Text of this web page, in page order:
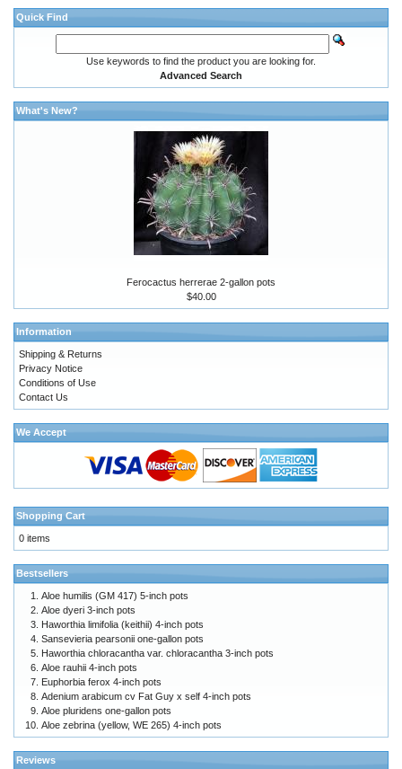
Quick Find
Use keywords to find the product you are looking for.
Advanced Search
What's New?
Ferocactus herrerae 2-gallon pots
$40.00
Information
Shipping & Returns
Privacy Notice
Conditions of Use
Contact Us
We Accept
Shopping Cart
0 items
Bestsellers
Aloe humilis (GM 417) 5-inch pots
Aloe dyeri 3-inch pots
Haworthia limifolia (keithii) 4-inch pots
Sansevieria pearsonii one-gallon pots
Haworthia chloracantha var. chloracantha 3-inch pots
Aloe rauhii 4-inch pots
Euphorbia ferox 4-inch pots
Adenium arabicum cv Fat Guy x self 4-inch pots
Aloe pluridens one-gallon pots
Aloe zebrina (yellow, WE 265) 4-inch pots
Reviews